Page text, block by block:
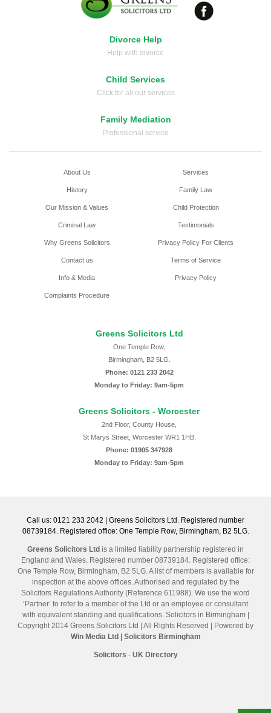
Divorce Help
Help with divorce
Child Services
Click for all our services
Family Mediation
Professional service
About Us Services
History Family Law
Our Mission & Values Child Protection
Criminal Law Testimonials
Why Greens Solicitors Privacy Policy For Clients
Contact us Terms of Service
Info & Media Privacy Policy
Complaints Procedure
Greens Solicitors Ltd
One Temple Row,
Birmingham, B2 5LG.
Phone: 0121 233 2042
Monday to Friday: 9am-5pm
Greens Solicitors - Worcester
2nd Floor, County House,
St Marys Street, Worcester WR1 1HB.
Phone: 01905 347928
Monday to Friday: 9am-5pm
Call us: 0121 233 2042 | Greens Solicitors Ltd. Registered number
08739184. Registered office: One Temple Row, Birmingham, B2 5LG.
Greens Solicitors Ltd is a limited liability partnership registered in
England and Wales. Registered number 08739184. Registered office:
One Temple Row, Birmingham, B2 5LG. A list of members is available for
inspection at the above offices. Authorised and regulated by the
Solicitors Regulations Authority (Reference 611988). We use the word
‘Partner’ to refer to a member of the Ltd or an employee or consultant
with equivalent standing and qualifications. Solicitors in Birmingham |
Copyright 2014 Greens Solicitors Ltd | All Rights Reserved | Powered by
Win Media Ltd| Solicitors Birmingham
Solicitors - UK Directory